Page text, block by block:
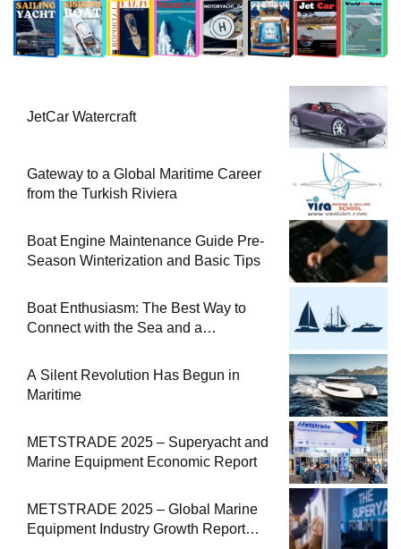
JetCar Watercraft
Gateway to a Global Maritime Career
from the Turkish Riviera
Boat Engine Maintenance Guide Pre-
Season Winterization and Basic Tips
Boat Enthusiasm: The Best Way to
Connect with the Sea and a
A Silent Revolution Has Begun in
Maritime
METSTRADE 2025 – Superyacht and
Marine Equipment Economic Report
METSTRADE 2025 – Global Marine
Equipment Industry Growth Report